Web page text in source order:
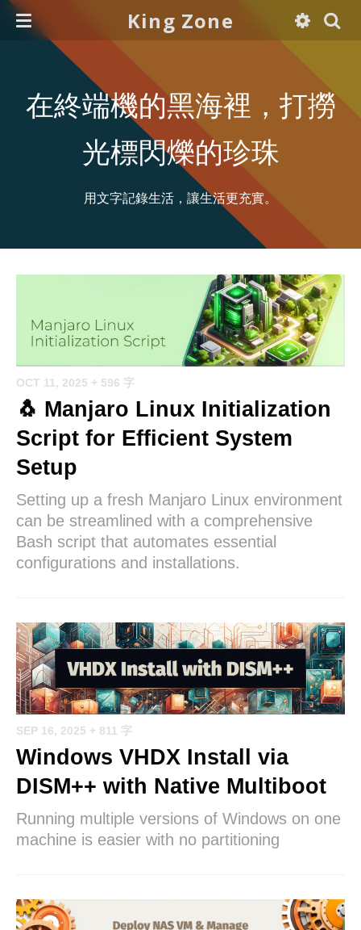
King Zone
在終端機的黑海裡，打撈
光標閃爍的珍珠
用文字記錄生活，讓生活更充實。
OCT 11, 2025 + 596 字
🐧 Manjaro Linux Initialization
Script for Efficient System
Setup
Setting up a fresh Manjaro Linux environment
can be streamlined with a comprehensive
Bash script that automates essential
configurations and installations.
SEP 16, 2025 + 811 字
Windows VHDX Install via
DISM++ with Native Multiboot
Running multiple versions of Windows on one
machine is easier with no partitioning